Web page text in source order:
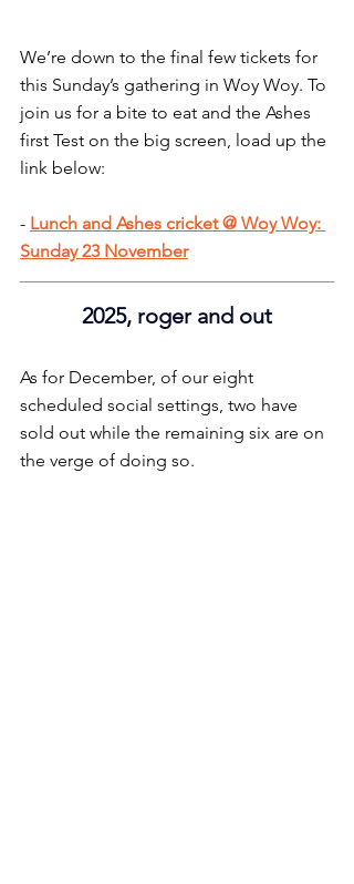
We’re down to the final few tickets for
this Sunday’s gathering in Woy Woy. To
join us for a bite to eat and the Ashes
first Test on the big screen, load up the
link below:
- Lunch and Ashes cricket @ Woy Woy:
Sunday 23 November
2025, roger and out
As for December, of our eight
scheduled social settings, two have
sold out while the remaining six are on
the verge of doing so.